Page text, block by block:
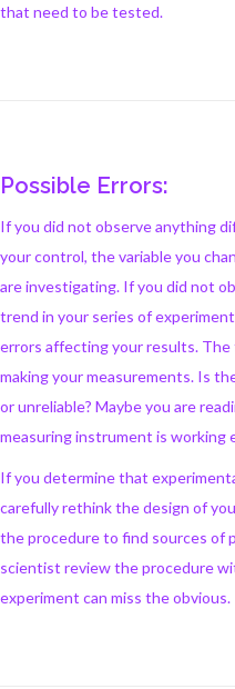
that need to be tested.
Possible Errors:
If you did not observe anything
your control, the variable you
are investigating. If you did not
trend in your series of
errors affecting your results.
making your measurements. Is
or unreliable? Maybe you are
measuring instrument is working
If you determine that
carefully rethink the design of
the procedure to find sources of
scientist review the procedure
experiment can miss the obvious.